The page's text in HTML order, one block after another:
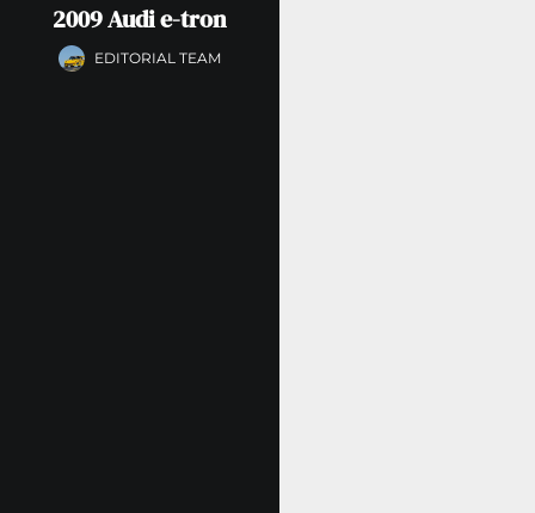
2009 Audi e-tron
EDITORIAL TEAM